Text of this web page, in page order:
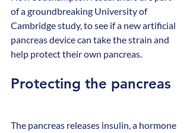
of a groundbreaking University of
Cambridge study, to see if a new artificial
pancreas device can take the strain and
help protect their own pancreas.
Protecting the pancreas
The pancreas releases insulin, a hormone